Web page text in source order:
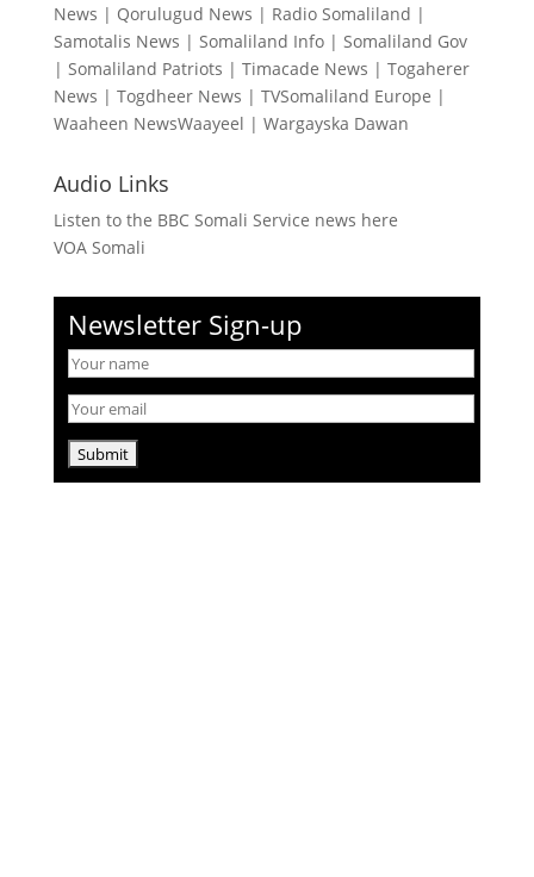
News | Qorulugud News | Radio Somaliland |
Samotalis News | Somaliland Info| Somaliland Gov
| Somaliland Patriots | Timacade News | Togaherer
News | Togdheer News | TVSomaliland Europe |
Waaheen NewsWaayeel | Wargayska Dawan
Audio Links
Listen to the BBC Somali Service news here
VOA Somali
Newsletter Sign-up